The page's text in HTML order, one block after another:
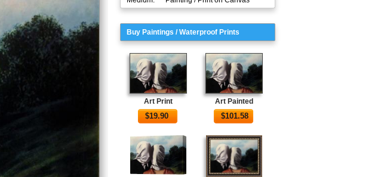
Buy Paintings / Waterproof Prints
Art Print
$19.90
Art Painted
$101.58